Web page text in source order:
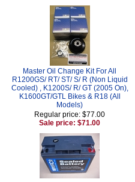
Master Oil Change Kit For All
R1200GS/ RT/ ST/ S/ R (Non Liquid
Cooled) , K1200S/ R/ GT (2005 On),
K1600GT/GTL Bikes & R18 (All
Models)
Regular price: $77.00
Sale price: $71.00